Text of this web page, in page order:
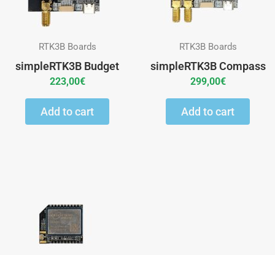
RTK3B Boards
simpleRTK3B Budget
223,00€
Add to cart
RTK3B Boards
simpleRTK3B Compass
299,00€
Add to cart